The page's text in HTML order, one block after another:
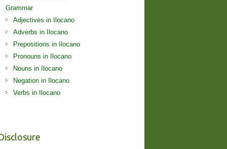
Grammar
Adjectives in Ilocano
Adverbs in Ilocano
Prepositions in Ilocano
Pronouns in Ilocano
Nouns in Ilocano
Negation in Ilocano
Verbs in Ilocano